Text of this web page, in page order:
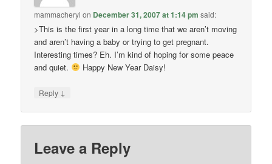
mammacheryl on December 31, 2007 at 1:14 pm said:
>This is the first year in a long time that we aren’t moving
and aren’t having a baby or trying to get pregnant.
Interesting times? Eh. I’m kind of hoping for some peace
and quiet.
Happy New Year Daisy!
Reply ↓
Leave a Reply